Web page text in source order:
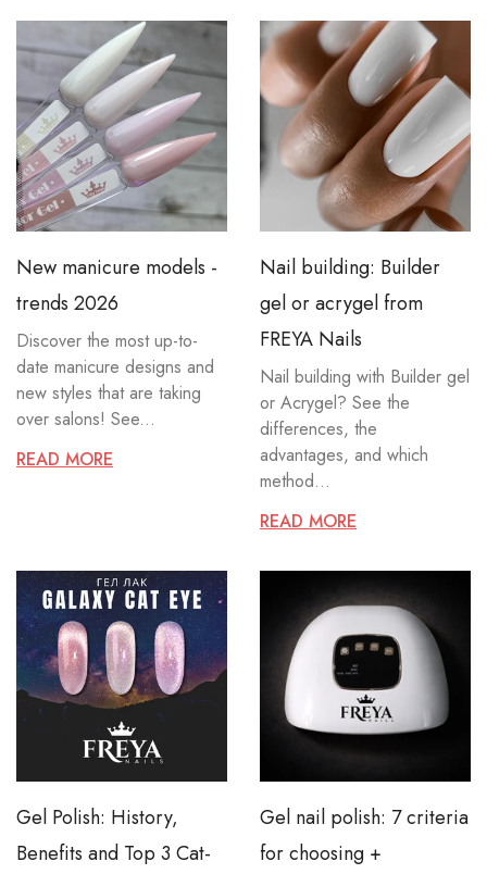
New manicure models -
trends 2026
Discover the most up-to-
date manicure designs and
new styles that are taking
over salons! See...
READ MORE
Nail building: Builder
gel or acrygel from
FREYA Nails
Nail building with Builder gel
or Acrygel? See the
differences, the
advantages, and which
method...
READ MORE
Gel Polish: History,
Benefits and Top 3 Cat-
Gel nail polish: 7 criteria
for choosing +